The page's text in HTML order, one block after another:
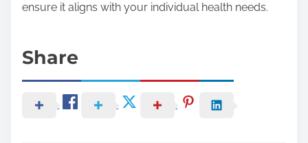
ensure it aligns with your individual health needs.
Share